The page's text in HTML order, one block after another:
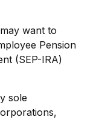
want to
Pension
(SEP-IRA)
sole